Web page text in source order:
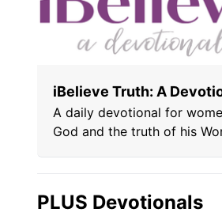
iBelieve Truth: A
A daily devotional for
God and the truth of his
PLUS Devotionals